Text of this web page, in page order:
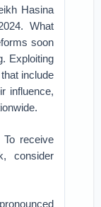
Hasina
What
soon
Exploiting
include
influence,
To receive
consider